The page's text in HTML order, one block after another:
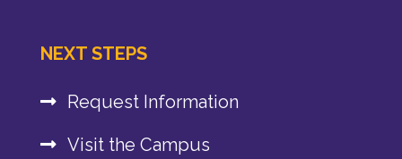
NEXT STEPS
Request Information
Visit the Campus